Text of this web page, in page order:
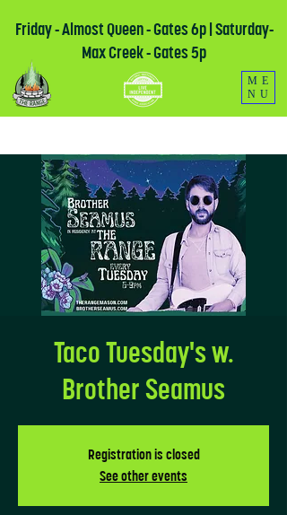
Friday - Almost Queen - Gates 6p | Saturday-
Max Creek - Gates 5p
ME
NU
Taco Tuesday's w.
Brother Seamus
Registration is closed
See other events